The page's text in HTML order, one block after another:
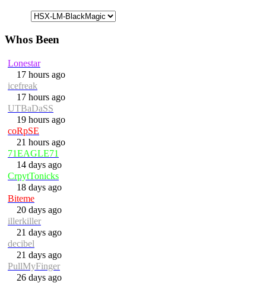
Whos Been
Lonestar
17 hours ago
icefreak
17 hours ago
UTBaDaSS
19 hours ago
coRpSE
21 hours ago
71EAGLE71
14 days ago
CrpytTonicks
18 days ago
Biteme
20 days ago
illerkiller
21 days ago
decibel
21 days ago
PullMyFinger
26 days ago